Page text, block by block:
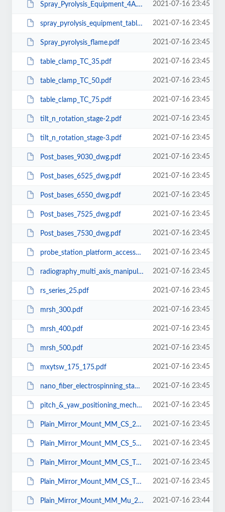
Spray_Pyrolysis_Equipment_4A.pdf 2021-07-16 23:45
spray_pyrolysis_equipment_tabletop.pdf 2021-07-16 23:45
Spray_pyrolysis_flame.pdf 2021-07-16 23:45
table_clamp_TC_35.pdf 2021-07-16 23:45
table_clamp_TC_50.pdf 2021-07-16 23:45
table_clamp_TC_75.pdf 2021-07-16 23:45
tilt_n_rotation_stage-2.pdf 2021-07-16 23:45
tilt_n_rotation_stage-3.pdf 2021-07-16 23:45
Post_bases_9030_dwg.pdf 2021-07-16 23:45
Post_bases_6525_dwg.pdf 2021-07-16 23:45
Post_bases_6550_dwg.pdf 2021-07-16 23:45
Post_bases_7525_dwg.pdf 2021-07-16 23:45
Post_bases_7530_dwg.pdf 2021-07-16 23:45
probe_station_platform_accessory_600x300.pdf 2021-07-16 23:45
radiography_multi_axis_manipulator.pdf 2021-07-16 23:45
rs_series_25.pdf 2021-07-16 23:45
mrsh_300.pdf 2021-07-16 23:45
mrsh_400.pdf 2021-07-16 23:45
mrsh_500.pdf 2021-07-16 23:45
mxytsw_175_175.pdf 2021-07-16 23:45
nano_fiber_electrospinning_station.pdf 2021-07-16 23:45
pitch_&_yaw_positioning_mechanism.pdf 2021-07-16 23:45
Plain_Mirror_Mount_MM_CS_25.pdf 2021-07-16 23:45
Plain_Mirror_Mount_MM_CS_50.pdf 2021-07-16 23:45
Plain_Mirror_Mount_MM_CS_T_25.pdf 2021-07-16 23:45
Plain_Mirror_Mount_MM_CS_T_50.pdf 2021-07-16 23:45
Plain_Mirror_Mount_MM_Mu_25.pdf 2021-07-16 23:44